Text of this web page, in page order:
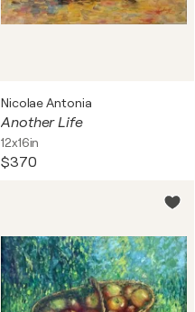
Nicolae Antonia
Another Life
12x16in
$370